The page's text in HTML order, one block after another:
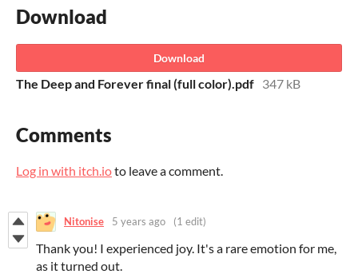
Download
Download
The Deep and Forever final (full color).pdf 347 kB
Comments
Log in with itch.ioto leave a comment.
Nitonise 5 years ago (1 edit)
Thank you! I experienced joy. It's a rare emotion for me,
as it turned out.